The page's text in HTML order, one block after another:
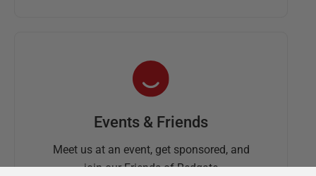
Events & Friends
Meet us at an event, get sponsored, and
join our Friends of Redgate